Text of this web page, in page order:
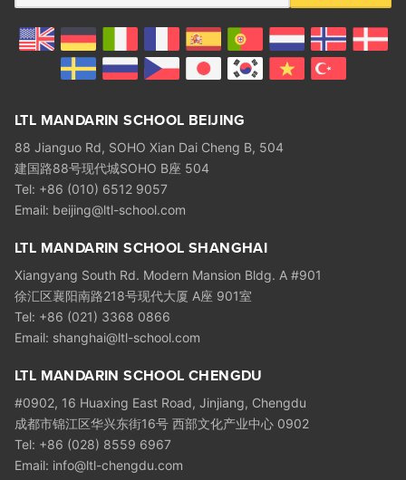
LTL MANDARIN SCHOOL BEIJING
88 Jianguo Rd, SOHO Xian Dai Cheng B, 504
建国路88号现代城SOHO B座 504
Tel: +86 (010) 6512 9057
Email: beijing@ltl-school.com
LTL MANDARIN SCHOOL SHANGHAI
Xiangyang South Rd. Modern Mansion Bldg. A #901
徐汇区襄阳南路218号现代大厦 A座 901室
Tel: +86 (021) 3368 0866
Email: shanghai@ltl-school.com
LTL MANDARIN SCHOOL CHENGDU
#0902, 16 Huaxing East Road, Jinjiang, Chengdu
成都市锦江区华兴东街16号 西部文化产业中心 0902
Tel: +86 (028) 8559 6967
Email: info@ltl-chengdu.com